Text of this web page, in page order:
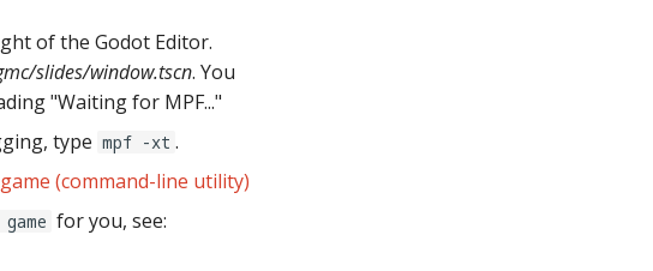
of the Godot Editor.
slides/window.tscn. You
"Waiting for MPF..."
type mpf -xt .
(command-line utility)
for you, see: